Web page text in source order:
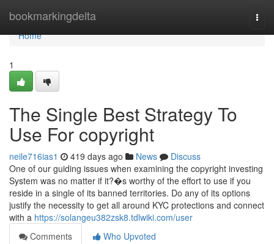
bookmarkingdelta
Home
Home
1
The Single Best Strategy To
Use For copyright
neile716ias1 419 days ago News
Discuss
One of our guiding issues when examining the copyright investing
System was no matter if it?�s worthy of the effort to use if you
reside in a single of its banned territories. Do any of its options
justify the necessity to get all around KYC protections and connect
with a https://solangeu382zsk8.tdlwiki.com/user
Comments
Who Upvoted